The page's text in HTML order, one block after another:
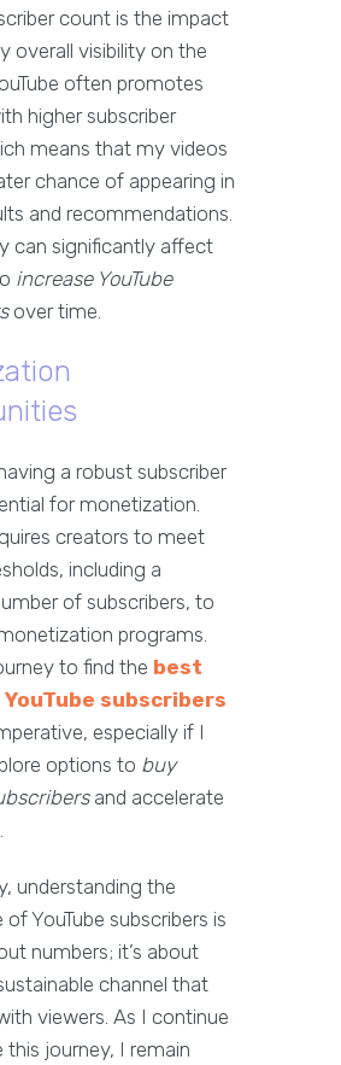
count is the impact
overall visibility on the
often promotes
higher subscriber
means that my videos
chance of appearing in
and recommendations.
can significantly affect
increase YouTube
over time.
a robust subscriber
for monetization.
creators to meet
including a
of subscribers, to
programs.
to find the best
subscribers
especially if I
options to buy
and accelerate
understanding the
YouTube subscribers is
numbers; it’s about
channel that
viewers. As I continue
journey, I remain